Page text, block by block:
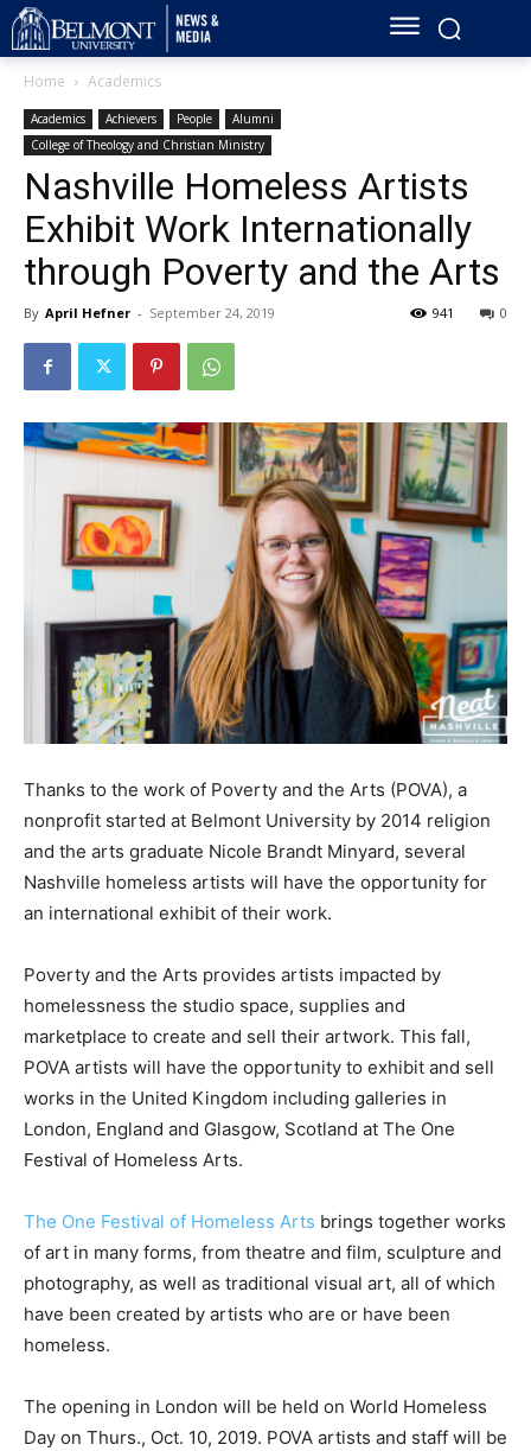
Home Academics
Academics Achievers People
Alumni
College of Theology and Christian Ministry
Nashville Homeless Artists
Exhibit Work Internationally
through Poverty and the Arts
By April Hefner - September 24, 2019 0
941
Thanks to the work of Poverty and the Arts (POVA), a
nonprofit started at Belmont University by 2014 religion
and the arts graduate Nicole Brandt Minyard, several
Nashville homeless artists will have the opportunity for
an international exhibit of their work.
Poverty and the Arts provides artists impacted by
homelessness the studio space, supplies and
marketplace to create and sell their artwork. This fall,
POVA artists will have the opportunity to exhibit and sell
works in the United Kingdom including galleries in
London, England and Glasgow, Scotland at The One
Festival of Homeless Arts.
The One Festival of Homeless Arts brings together works
of art in many forms, from theatre and film, sculpture and
photography, as well as traditional visual art, all of which
have been created by artists who are or have been
homeless.
The opening in London will be held on World Homeless
Day on Thurs., Oct. 10, 2019. POVA artists and staff will be